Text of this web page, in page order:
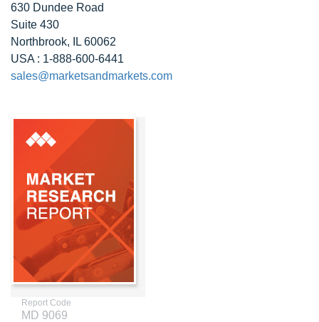
630 Dundee Road
Suite 430
Northbrook, IL 60062
USA : 1-888-600-6441
sales@marketsandmarkets.com
Report Code
MD 9069